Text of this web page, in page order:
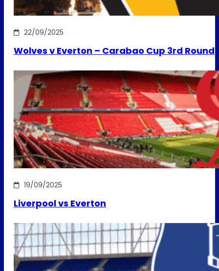
22/09/2025
Wolves v Everton – Carabao Cup 3rd Round
19/09/2025
Liverpool vs Everton